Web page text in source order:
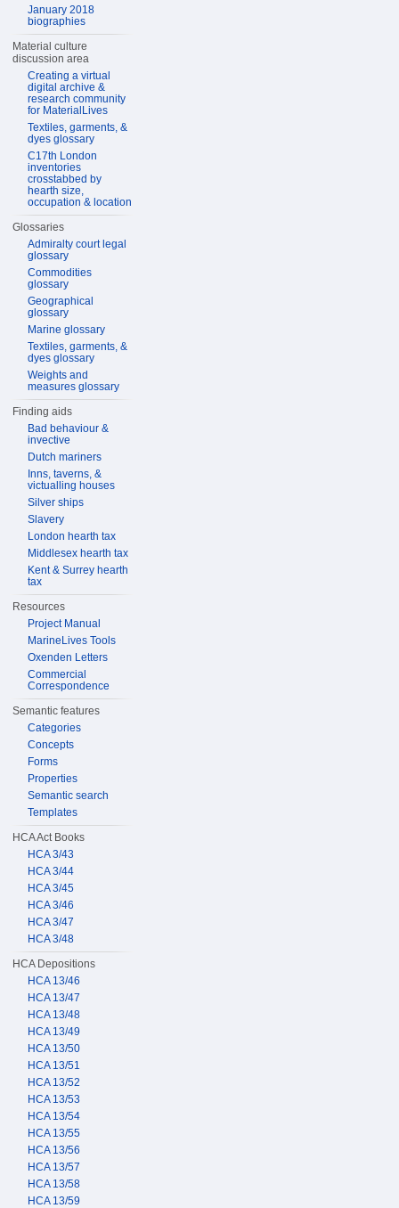
January 2018
biographies
Material culture
discussion area
Creating a virtual
digital archive &
research community
for MaterialLives
Textiles, garments, &
dyes glossary
C17th London
inventories
crosstabbed by
hearth size,
occupation & location
Glossaries
Admiralty court legal
glossary
Commodities
glossary
Geographical
glossary
Marine glossary
Textiles, garments, &
dyes glossary
Weights and
measures glossary
Finding aids
Bad behaviour &
invective
Dutch mariners
Inns, taverns, &
victualling houses
Silver ships
Slavery
London hearth tax
Middlesex hearth tax
Kent & Surrey hearth
tax
Resources
Project Manual
MarineLives Tools
Oxenden Letters
Commercial
Correspondence
Semantic features
Categories
Concepts
Forms
Properties
Semantic search
Templates
HCA Act Books
HCA 3/43
HCA 3/44
HCA 3/45
HCA 3/46
HCA 3/47
HCA 3/48
HCA Depositions
HCA 13/46
HCA 13/47
HCA 13/48
HCA 13/49
HCA 13/50
HCA 13/51
HCA 13/52
HCA 13/53
HCA 13/54
HCA 13/55
HCA 13/56
HCA 13/57
HCA 13/58
HCA 13/59